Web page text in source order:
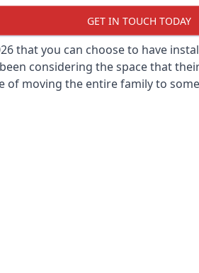
GET IN TOUCH TODAY
that you can choose to have
considering the space that
moving the entire family to